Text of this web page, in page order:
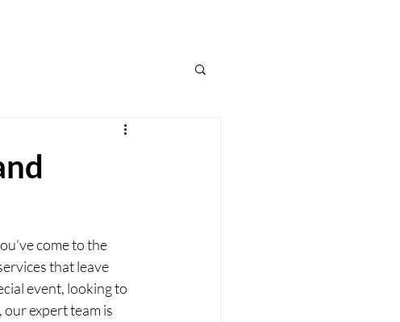
come to the
that leave
event, looking to
expert team is